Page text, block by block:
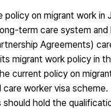
on migrant work
term care system
Agreements)
migrant work policy in
current policy on
worker visa
hold the